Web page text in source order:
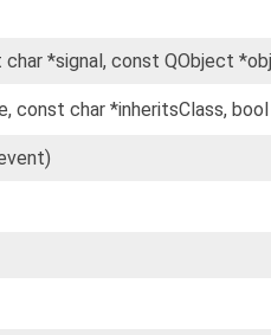
char *signal, const QObject
const char *inheritsClass,